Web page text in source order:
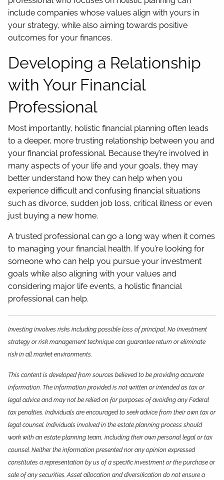
include companies whose values align with yours in
your strategy, while also aiming towards positive
outcomes for your finances.
Developing a Relationship
with Your Financial
Professional
Most importantly, holistic financial planning often leads
to a deeper, more trusting relationship between you and
your financial professional. Because they’re involved in
many aspects of your life and your goals, they may
better understand how they can help when you
experience difficult and confusing financial situations
such as divorce, sudden job loss, critical illness or even
just buying a new home.
A trusted professional can go a long way when it comes
to managing your financial health. If you’re looking for
someone who can help you pursue your investment
goals while also aligning with your values and
considering major life events, a holistic financial
professional can help.
Investing involves risks including possible loss of principal. No investment
strategy or risk management technique can guarantee return or eliminate
risk in all market environments.
This content is developed from sources believed to be providing accurate
information. The information provided is not written or intended as tax or
legal advice and may not be relied on for purposes of avoiding any Federal
tax penalties. Individuals are encouraged to seek advice from their own tax or
legal counsel. Individuals involved in the estate planning process should
work with an estate planning team, including their own personal legal or tax
counsel. Neither the information presented nor any opinion expressed
constitutes a representation by us of a specific investment or the purchase or
sale of any securities. Asset allocation and diversification do not ensure a